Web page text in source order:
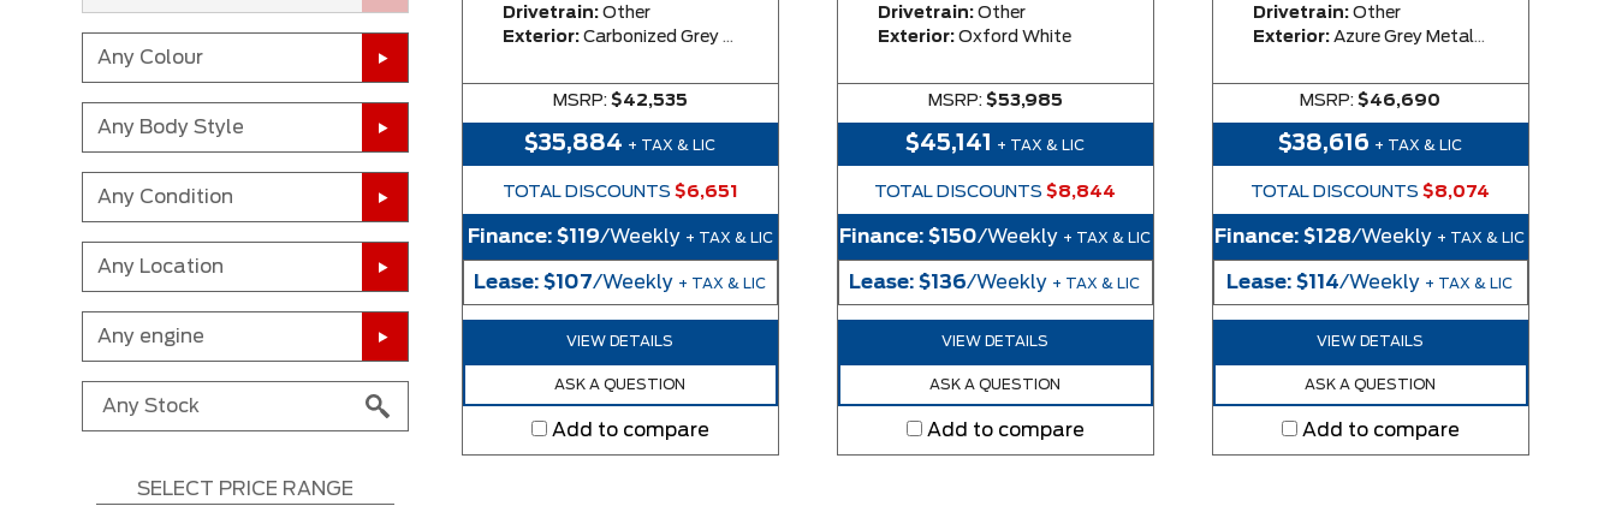
Any Colour
Any Body Style
Any Condition
Any Location
Any engine
SELECT PRICE RANGE
Drivetrain: Other
Exterior: Carbonized Grey Metallic
MSRP: $42,535
$35,884 + TAX & LIC
TOTAL DISCOUNTS $6,651
Finance: $119/Weekly + TAX & LIC
Lease: $107/Weekly + TAX & LIC
VIEW DETAILS
ASK A QUESTION
Add to compare
Drivetrain: Other
Exterior: Oxford White
MSRP: $53,985
$45,141 + TAX & LIC
TOTAL DISCOUNTS $8,844
Finance: $150/Weekly + TAX & LIC
Lease:$136/Weekly + TAX & LIC
VIEW DETAILS
ASK A QUESTION
Add to compare
Drivetrain: Other
Exterior: Azure Grey Metallic Tri-Coat
MSRP: $46,690
$38,616 + TAX & LIC
TOTAL DISCOUNTS $8,074
Finance:$128/Weekly + TAX & LIC
Lease:$114/Weekly + TAX & LIC
VIEW DETAILS
ASK A QUESTION
Add to compare